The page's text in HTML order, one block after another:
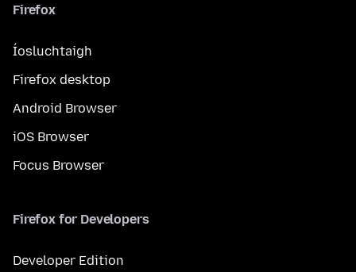
Firefox
Íosluchtaigh
Firefox desktop
Android Browser
iOS Browser
Focus Browser
Firefox for Developers
Developer Edition